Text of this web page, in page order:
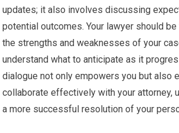
updates; it also involves discussing
potential outcomes. Your lawyer should
the strengths and weaknesses of your
understand what to anticipate as it
dialogue not only empowers you but also
collaborate effectively with your attorney,
a more successful resolution of your